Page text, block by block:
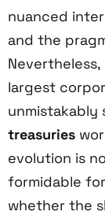
nuanced
and the
largest
treasuries
evolution is
formidable
whether the